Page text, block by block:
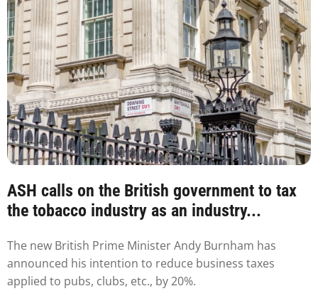
ASH calls on the British government to tax
the tobacco industry as an industry...
The new British Prime Minister Andy Burnham has
announced his intention to reduce business taxes
applied to pubs, clubs, etc., by 20%.